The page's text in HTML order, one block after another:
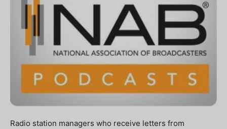
Radio station managers who receive letters from